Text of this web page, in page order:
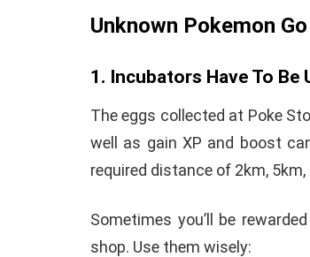
Unknown Pokemon
1. Incubators Have To Be
The eggs collected at Poke
well as gain XP and boost
required distance of 2km, 5km,
Sometimes you’ll be
shop. Use them wisely:
June 15, 2019 ByMartin